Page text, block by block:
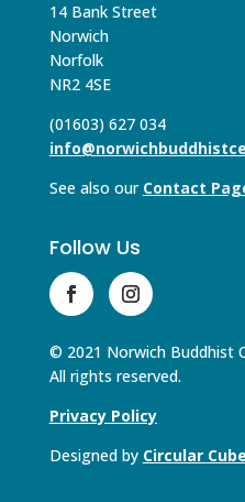
14 Bank Street
Norwich
Norfolk
NR2 4SE
(01603) 627 034
See also our Contact
Follow Us
© 2021 Norwich Buddhist
All rights reserved.
Privacy Policy
Designed by Circular Cube